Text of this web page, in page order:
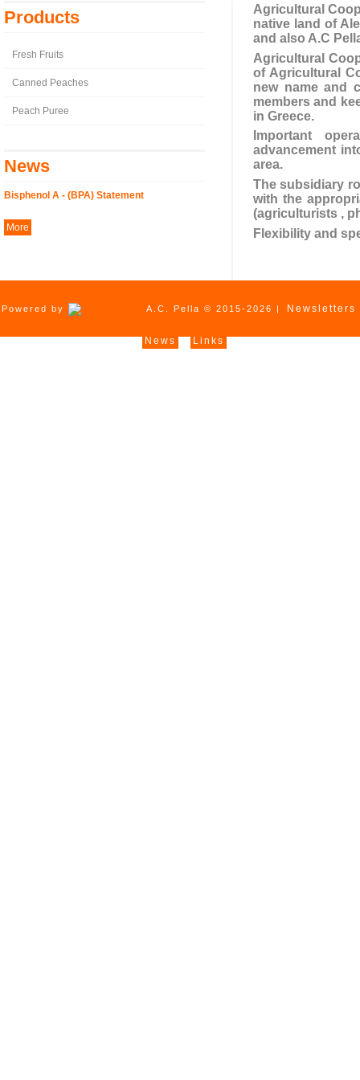
Products
Fresh Fruits
Canned Peaches
Peach Puree
News
Bisphenol A - (BPA) Statement
More
Agricultural
native land of
and also A.C
Agricultural
of Agricultural
new name and
members and
in Greece.
Important
advancement
area.
The subsidiary
with the
(agriculturists ,
Flexibility and
Powered by A.C. Pella © 2015-2026 | Newsletters
News Links